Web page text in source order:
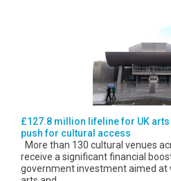
£127.8 million lifeline for UK
push for cultural access
More than 130 cultural venues
receive a significant financial
government investment aimed at